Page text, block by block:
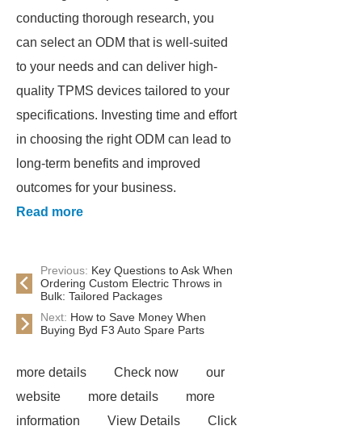
conducting thorough research, you
can select an ODM that is well-suited
to your needs and can deliver high-
quality TPMS devices tailored to your
specifications. Investing time and effort
in choosing the right ODM can lead to
long-term benefits and improved
outcomes for your business.
Read more
Previous: Key Questions to Ask When
Ordering Custom Electric Throws in
Bulk: Tailored Packages
Next: How to Save Money When
Buying Byd F3 Auto Spare Parts
more details Check now
our
website
more details
more
information
View Details
Click